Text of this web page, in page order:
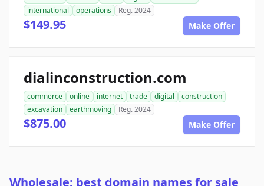
international
operations Reg. 2024
$149.95 Make Offer
dialinconstruction.com
commerce online internet trade digital
construction
excavation
earthmoving Reg. 2024
$875.00 Make Offer
Wholesale: best domain names for sale